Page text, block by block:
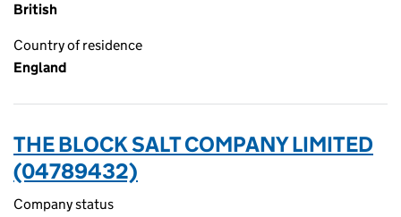
British
Country of residence
England
THE BLOCK SALT COMPANY LIMITED
(04789432)
Company status